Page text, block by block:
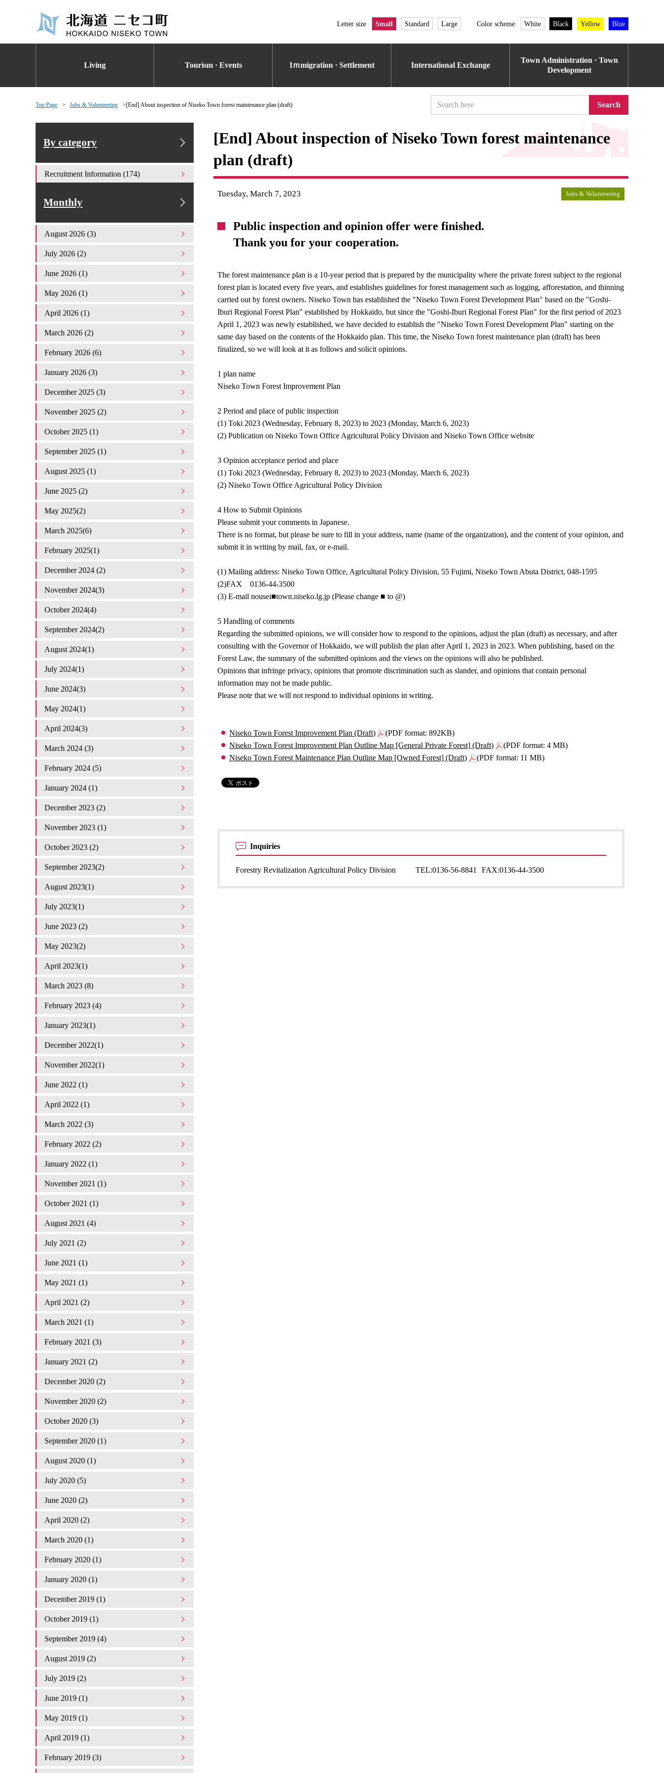
Letter size Small Standard Large Color scheme White Black Yellow Blue
Living Tourism · Events Iｍmigration · Settlement International Exchange
Town Administration · Town
Development
Top Page Jobs & Volunteering [End] About inspection of Niseko Town forest maintenance plan (draft) Search
[End] About inspection of Niseko Town forest maintenance
plan (draft)
Tuesday, March 7, 2023 Jobs & Volunteering
Public inspection and opinion offer were finished.
Thank you for your cooperation.
The forest maintenance plan is a 10-year period that is prepared by the municipality where the private forest subject to the regional
forest plan is located every five years, and establishes guidelines for forest management such as logging, afforestation, and thinning
carried out by forest owners. Niseko Town has established the "Niseko Town Forest Development Plan" based on the "Goshi-
Iburi Regional Forest Plan" established by Hokkaido, but since the "Goshi-Iburi Regional Forest Plan" for the first period of 2023
April 1, 2023 was newly established, we have decided to establish the "Niseko Town Forest Development Plan" starting on the
same day based on the contents of the Hokkaido plan. This time, the Niseko Town forest maintenance plan (draft) has been
finalized, so we will look at it as follows and solicit opinions.
1 plan name
Niseko Town Forest Improvement Plan
2 Period and place of public inspection
(1) Toki 2023 (Wednesday, February 8, 2023) to 2023 (Monday, March 6, 2023)
(2) Publication on Niseko Town Office Agricultural Policy Division and Niseko Town Office website
3 Opinion acceptance period and place
(1) Toki 2023 (Wednesday, February 8, 2023) to 2023 (Monday, March 6, 2023)
(2) Niseko Town Office Agricultural Policy Division
4 How to Submit Opinions
Please submit your comments in Japanese.
There is no format, but please be sure to fill in your address, name (name of the organization), and the content of your opinion, and
submit it in writing by mail, fax, or e-mail.
(1) Mailing address: Niseko Town Office, Agricultural Policy Division, 55 Fujimi, Niseko Town Abuta District, 048-1595
(2)FAX 0136-44-3500
(3) E-mail nousei■town.niseko.lg.jp (Please change ■ to @)
5 Handling of comments
Regarding the submitted opinions, we will consider how to respond to the opinions, adjust the plan (draft) as necessary, and after
consulting with the Governor of Hokkaido, we will publish the plan after April 1, 2023 in 2023. When publishing, based on the
Forest Law, the summary of the submitted opinions and the views on the opinions will also be published.
Opinions that infringe privacy, opinions that promote discrimination such as slander, and opinions that contain personal
information may not be made public.
Please note that we will not respond to individual opinions in writing.
Niseko Town Forest Improvement Plan (Draft)
(PDF format: 892KB)
Niseko Town Forest Improvement Plan Outline Map [General Private Forest] (Draft)
(PDF format: 4 MB)
Niseko Town Forest Maintenance Plan Outline Map [Owned Forest] (Draft)
(PDF format: 11 MB)
Inquiries
Forestry Revitalization Agricultural Policy Division TEL:0136-56-8841 FAX:0136-44-3500
By category
Recruitment Information (174)
Monthly
August 2026 (3)
July 2026 (2)
June 2026 (1)
May 2026 (1)
April 2026 (1)
March 2026 (2)
February 2026 (6)
January 2026 (3)
December 2025 (3)
November 2025 (2)
October 2025 (1)
September 2025 (1)
August 2025 (1)
June 2025 (2)
May 2025(2)
March 2025(6)
February 2025(1)
December 2024 (2)
November 2024(3)
October 2024(4)
September 2024(2)
August 2024(1)
July 2024(1)
June 2024(3)
May 2024(1)
April 2024(3)
March 2024 (3)
February 2024 (5)
January 2024 (1)
December 2023 (2)
November 2023 (1)
October 2023 (2)
September 2023(2)
August 2023(1)
July 2023(1)
June 2023 (2)
May 2023(2)
April 2023(1)
March 2023 (8)
February 2023 (4)
January 2023(1)
December 2022(1)
November 2022(1)
June 2022 (1)
April 2022 (1)
March 2022 (3)
February 2022 (2)
January 2022 (1)
November 2021 (1)
October 2021 (1)
August 2021 (4)
July 2021 (2)
June 2021 (1)
May 2021 (1)
April 2021 (2)
March 2021 (1)
February 2021 (3)
January 2021 (2)
December 2020 (2)
November 2020 (2)
October 2020 (3)
September 2020 (1)
August 2020 (1)
July 2020 (5)
June 2020 (2)
April 2020 (2)
March 2020 (1)
February 2020 (1)
January 2020 (1)
December 2019 (1)
October 2019 (1)
September 2019 (4)
August 2019 (2)
July 2019 (2)
June 2019 (1)
May 2019 (1)
April 2019 (1)
February 2019 (3)